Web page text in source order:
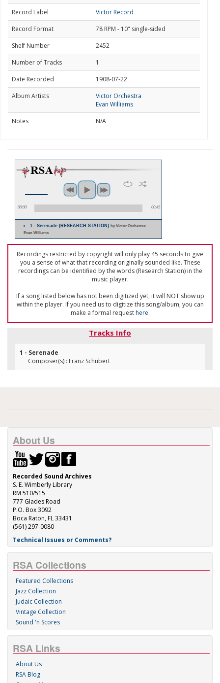
Record Label
Victor Record
Record Format
78 RPM - 10" single-sided
Shelf Number
2452
Number of Tracks
1
Date Recorded
1908-07-22
Album Artists
Victor Orchestra
Evan Williams
Notes
N/A
00:00 00:45
1 - Serenade (RESEARCH STATION)by Victor Orchestra;
Evan Williams
Recordings restricted by copyright will only play 45 seconds to give
you a sense of what that recording originally sounded like. These
recordings can be identified by the words (Research Station) in the
music player.
If a song listed below has not been digitized yet, it will NOT show up
within the player. If you need us to digitize this song/album, you can
make a formal requesthere.
Tracks Info
1 - Serenade
Composer(s) : Franz Schubert
About Us
Recorded Sound Archives
S. E. Wimberly Library
RM 510/515
777 Glades Road
P.O. Box 3092
Boca Raton, FL 33431
(561) 297-0080
Technical Issues or Comments?
RSA Collections
Featured Collections
Jazz Collection
Judaic Collection
Vintage Collection
Sound 'n Scores
RSA Links
About Us
RSA Blog